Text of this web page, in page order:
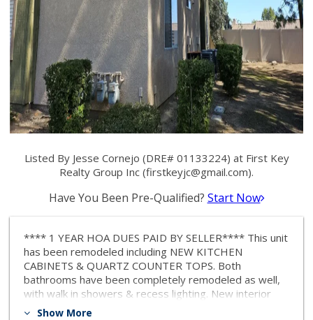
Listed By Jesse Cornejo (DRE# 01133224) at First Key
Realty Group Inc (firstkeyjc@gmail.com).
Have You Been Pre-Qualified? Start Now
**** 1 YEAR HOA DUES PAID BY SELLER**** This unit
has been remodeled including NEW KITCHEN
CABINETS & QUARTZ COUNTER TOPS. Both
bathrooms have been completely remodeled as well,
with walk in showers & recess lighting. New interior
paint throughout, this condo is a corner ground level
Show More